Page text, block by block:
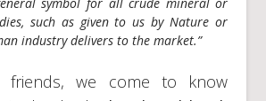
such as given to us by Nature or
industry delivers to the market.”
friends, we come to know